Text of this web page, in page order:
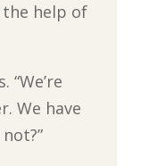
help of
“We’re
We have